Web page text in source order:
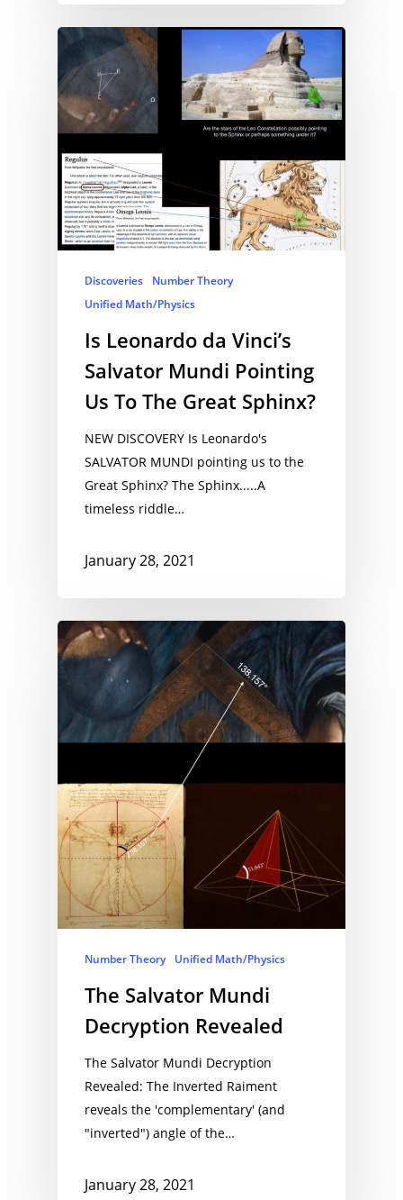
Discoveries
Number Theory
Unified Math/Physics
Is Leonardo da Vinci’s
Salvator Mundi Pointing
Us To The Great Sphinx?
NEW DISCOVERY Is Leonardo's
SALVATOR MUNDI pointing us to the
Great Sphinx? The Sphinx.....A
timeless riddle…
January 28, 2021
Number Theory Unified Math/Physics
The Salvator Mundi
Decryption Revealed
The Salvator Mundi Decryption
Revealed: The Inverted Raiment
reveals the 'complementary' (and
"inverted") angle of the…
January 28, 2021